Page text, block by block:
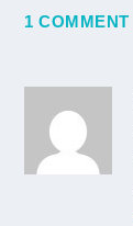
1 COMMENT